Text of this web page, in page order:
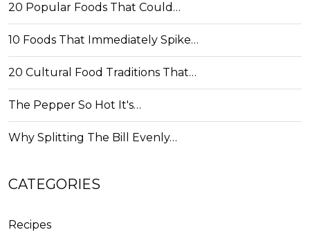
20 Popular Foods That Could…
10 Foods That Immediately Spike…
20 Cultural Food Traditions That…
The Pepper So Hot It's…
Why Splitting The Bill Evenly…
CATEGORIES
Recipes